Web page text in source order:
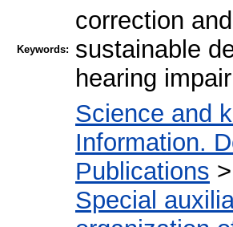
Keywords:
correction
sustainable
hearing
Science and
Information.
Publications >
Special